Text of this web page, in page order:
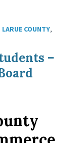
LARUE COUNTY,
–